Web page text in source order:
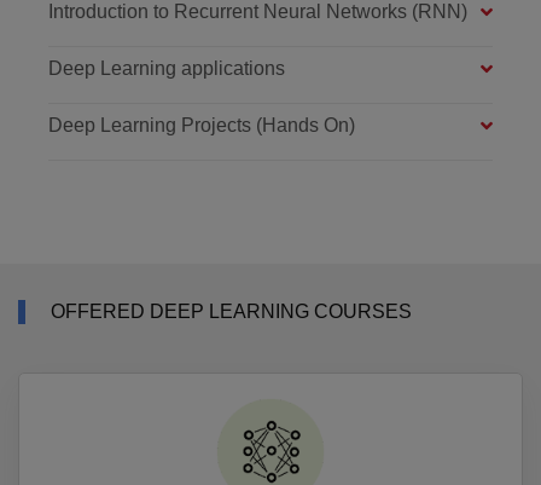
Introduction to Recurrent Neural Networks (RNN)
Deep Learning applications
Deep Learning Projects (Hands On)
OFFERED DEEP LEARNING COURSES